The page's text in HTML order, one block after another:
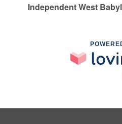
Independent West